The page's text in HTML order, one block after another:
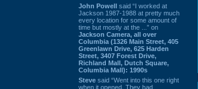
John Powell said “I worked at
Jackson 1987-1988 at pretty much
every location for some amount of
time but mostly at the ...” on
Jackson Camera, all over
Columbia (1326 Main Street, 405
Greenlawn Drive, 625 Harden
Street, 3407 Forest Drive,
Richland Mall, Dutch Square,
Columbia Mall): 1990s
Steve said “Went into this one right
when it opened. They had